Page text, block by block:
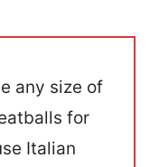
any size of
for
Italian